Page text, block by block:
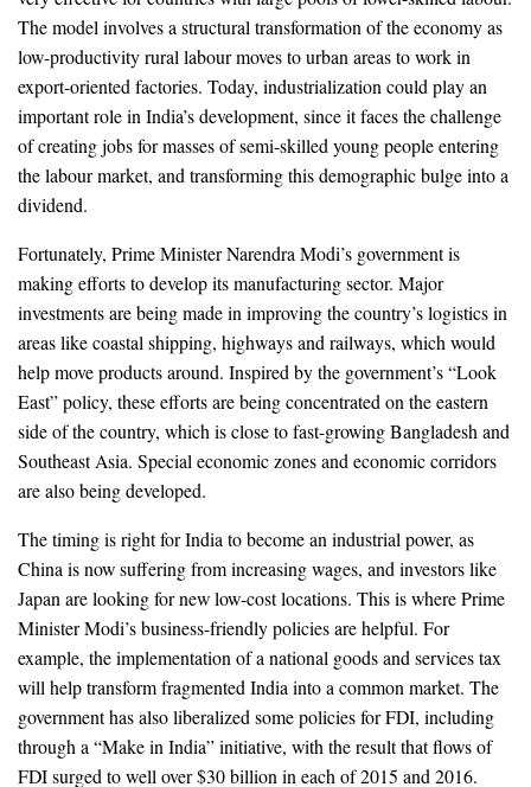
The model involves a structural transformation of the economy as
low-productivity rural labour moves to urban areas to work in
export-oriented factories. Today, industrialization could play an
important role in India’s development, since it faces the challenge
of creating jobs for masses of semi-skilled young people entering
the labour market, and transforming this demographic bulge into a
dividend.
Fortunately, Prime Minister Narendra Modi’s government is
making efforts to develop its manufacturing sector. Major
investments are being made in improving the country’s logistics in
areas like coastal shipping, highways and railways, which would
help move products around. Inspired by the government’s “Look
East” policy, these efforts are being concentrated on the eastern
side of the country, which is close to fast-growing Bangladesh and
Southeast Asia. Special economic zones and economic corridors
are also being developed.
The timing is right for India to become an industrial power, as
China is now suffering from increasing wages, and investors like
Japan are looking for new low-cost locations. This is where Prime
Minister Modi’s business-friendly policies are helpful. For
example, the implementation of a national goods and services tax
will help transform fragmented India into a common market. The
government has also liberalized some policies for FDI, including
through a “Make in India” initiative, with the result that flows of
FDI surged to well over $30 billion in each of 2015 and 2016.